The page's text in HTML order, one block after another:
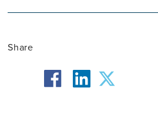
Share
facebook